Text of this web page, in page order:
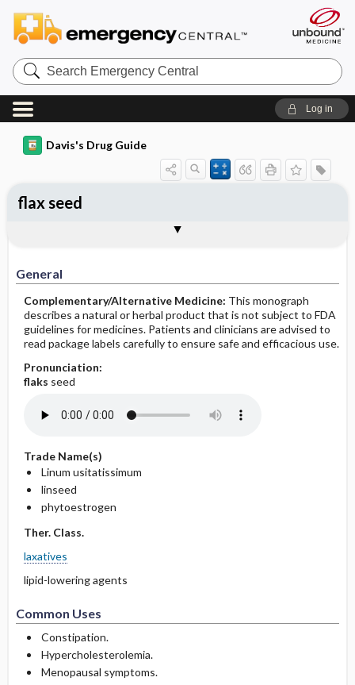
Search
Emergency
Central
Log in
Davis's Drug Guide
General
Complementary/Alternative Medicine: This monograph
describes a natural or herbal product that is not subject to FDA
guidelines for medicines. Patients and clinicians are advised to
read package labels carefully to ensure safe and efficacious use.
Pronunciation:
flaks seed
Trade Name(s)
Linum usitatissimum
linseed
phytoestrogen
Ther. Class.
laxatives
lipid-lowering agents
Common Uses
Constipation.
Hypercholesterolemia.
Menopausal symptoms.
flax seed
Contraindication ​/ ​Precautions
Adverse Reactions ​/ ​Side Effects
Patient ​/ ​Family Teaching
Evaluation ​/ ​Desired Outcomes